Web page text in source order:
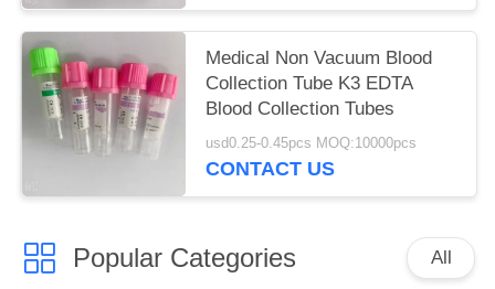
Medical Non Vacuum Blood
Collection Tube K3 EDTA
Blood Collection Tubes
usd0.25-0.45pcs MOQ:10000pcs
CONTACT US
Popular Categories All